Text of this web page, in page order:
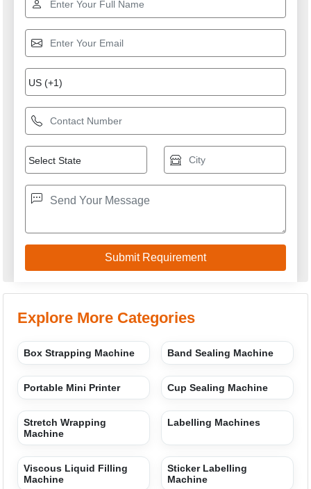
Explore More Categories
Box Strapping Machine Band Sealing Machine
Portable Mini Printer Cup Sealing Machine
Stretch Wrapping
Machine
Labelling Machines
Viscous Liquid Filling
Machine
Sticker Labelling
Machine